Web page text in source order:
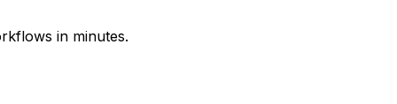
in minutes.